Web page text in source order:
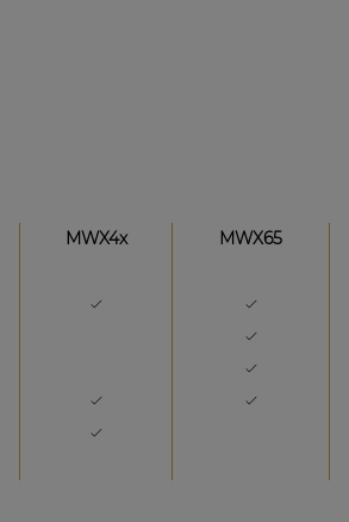
MWX4x
MWX65